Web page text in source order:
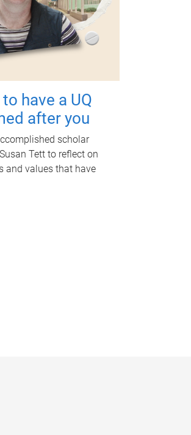
have a UQ
after you
scholar
Tett to reflect on
and values that have